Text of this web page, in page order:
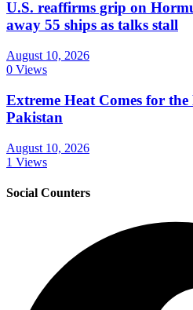
U.S. reaffirms grip on
away 55 ships as talks stall
August 10, 2026
0 Views
Extreme Heat Comes for
Pakistan
August 10, 2026
1 Views
Social Counters